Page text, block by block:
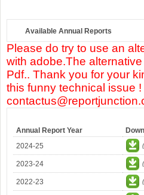
Available Annual Reports
Please do try to use an
with adobe.The
Pdf.. Thank you for your
this funny technical issue
Annual Report Year
2024-25
2023-24
2022-23